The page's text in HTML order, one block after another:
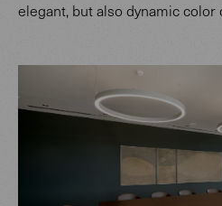
elegant, but also dynamic